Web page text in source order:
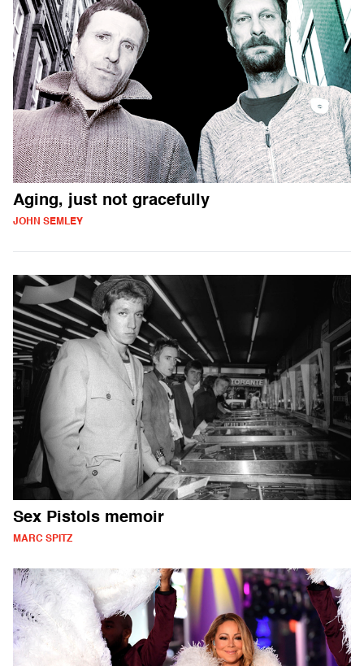
Aging, just not gracefully
JOHN SEMLEY
Sex Pistols memoir
MARC SPITZ